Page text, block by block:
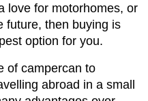
love for motorhomes, or
future, then buying is
option for you.
of campercan to
abroad in a small